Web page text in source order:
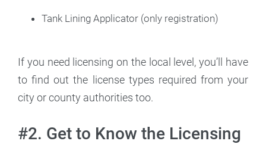
Tank Lining Applicator (only registration)
If you need licensing on the local level, you’ll have
to find out the license types required from your
city or county authorities too.
#2. Get to Know the Licensing